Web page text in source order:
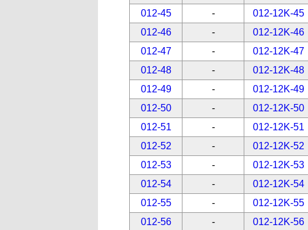
012-45
- 012-12K-45
012-46
- 012-12K-46
012-47
- 012-12K-47
012-48
- 012-12K-48
012-49
- 012-12K-49
012-50
- 012-12K-50
012-51
- 012-12K-51
012-52
- 012-12K-52
012-53
- 012-12K-53
012-54
- 012-12K-54
012-55
- 012-12K-55
012-56
- 012-12K-56